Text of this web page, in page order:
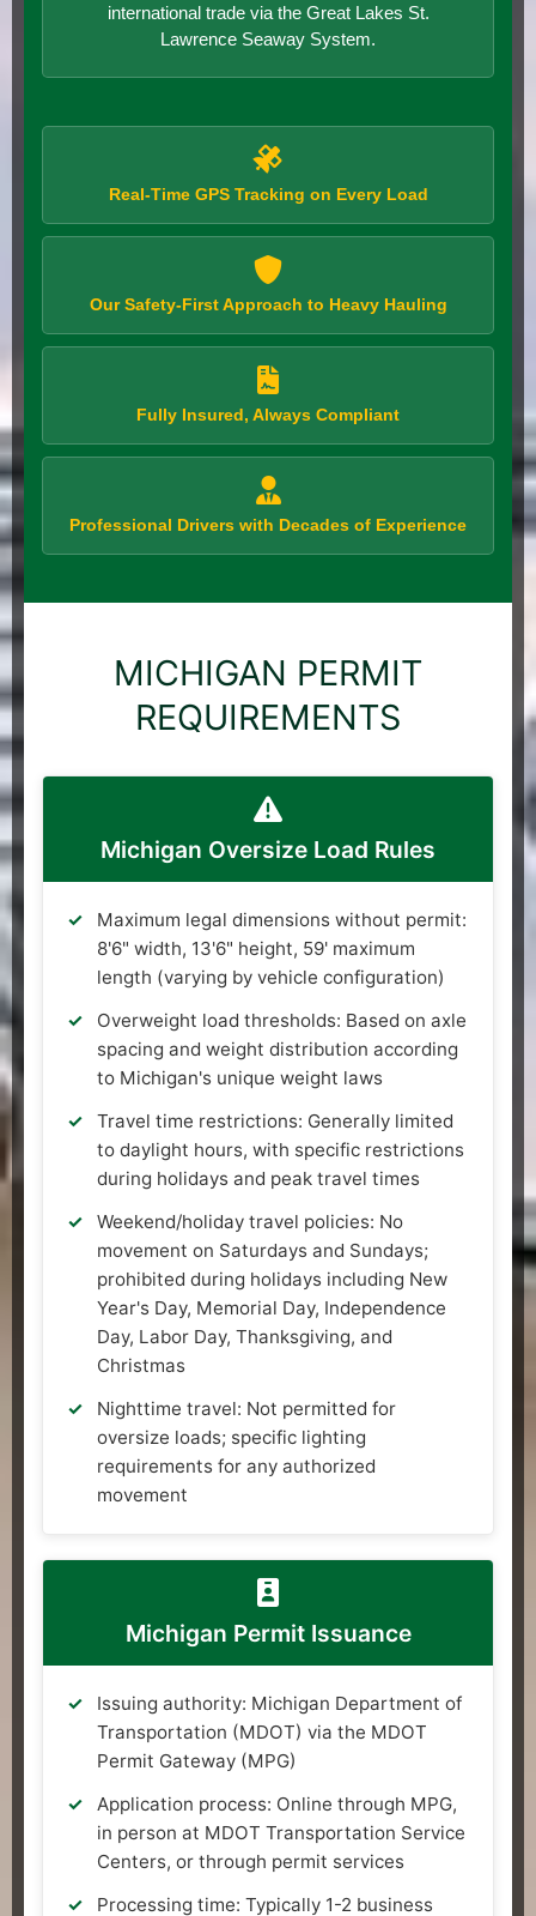
international trade via the Great Lakes St.
Lawrence Seaway System.
Real-Time GPS Tracking on Every Load
Our Safety-First Approach to Heavy Hauling
Fully Insured, Always Compliant
Professional Drivers with Decades of Experience
MICHIGAN PERMIT
REQUIREMENTS
Michigan Oversize Load Rules
Maximum legal dimensions without permit:
8'6" width, 13'6" height, 59' maximum
length (varying by vehicle configuration)
Overweight load thresholds: Based on axle
spacing and weight distribution according
to Michigan's unique weight laws
Travel time restrictions: Generally limited
to daylight hours, with specific restrictions
during holidays and peak travel times
Weekend/holiday travel policies: No
movement on Saturdays and Sundays;
prohibited during holidays including New
Year's Day, Memorial Day, Independence
Day, Labor Day, Thanksgiving, and
Christmas
Nighttime travel: Not permitted for
oversize loads; specific lighting
requirements for any authorized
movement
Michigan Permit Issuance
Issuing authority: Michigan Department of
Transportation (MDOT) via the MDOT
Permit Gateway (MPG)
Application process: Online through MPG,
in person at MDOT Transportation Service
Centers, or through permit services
Processing time: Typically 1-2 business